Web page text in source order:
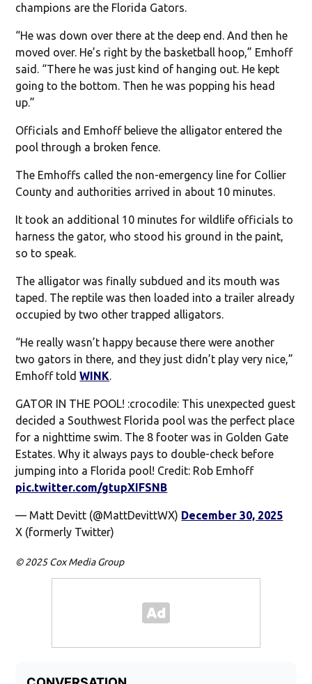
champions are the Florida Gators.
“He was down over there at the deep end. And then he
moved over. He’s right by the basketball hoop,” Emhoff
said. “There he was just kind of hanging out. He kept
going to the bottom. Then he was popping his head
up.”
Officials and Emhoff believe the alligator entered the
pool through a broken fence.
The Emhoffs called the non-emergency line for Collier
County and authorities arrived in about 10 minutes.
It took an additional 10 minutes for wildlife officials to
harness the gator, who stood his ground in the paint,
so to speak.
The alligator was finally subdued and its mouth was
taped. The reptile was then loaded into a trailer already
occupied by two other trapped alligators.
“He really wasn’t happy because there were another
two gators in there, and they just didn’t play very nice,”
Emhoff toldWINK.
GATOR IN THE POOL! :crocodile: This unexpected guest
decided a Southwest Florida pool was the perfect place
for a nighttime swim. The 8 footer was in Golden Gate
Estates. Why it always pays to double-check before
jumping into a Florida pool! Credit: Rob Emhoff
pic.twitter.com/gtupXIFSNB
— Matt Devitt (@MattDevittWX) December 30, 2025
X (formerly Twitter)
© 2025 Cox Media Group